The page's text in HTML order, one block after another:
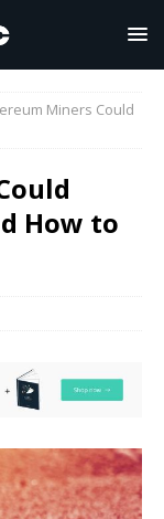
Miners Could
How to